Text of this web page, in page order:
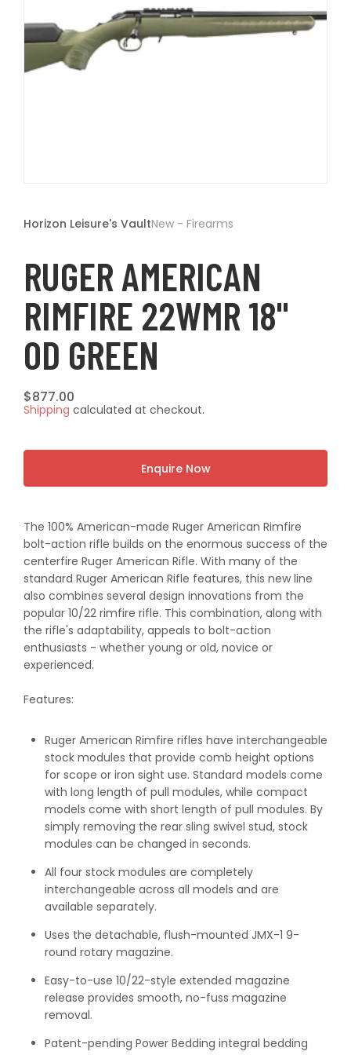
t
in
Horizon Leisure's VaultNew - Firearms
RUGER AMERICAN
RIMFIRE 22WMR 18"
OD GREEN
Regular
price
$877.00
Shipping calculated at checkout.
Enquire Now
The 100% American-made Ruger American Rimfire
bolt-action rifle builds on the enormous success of the
centerfire Ruger American Rifle. With many of the
standard Ruger American Rifle features, this new line
also combines several design innovations from the
popular 10/22 rimfire rifle. This combination, along with
the rifle's adaptability, appeals to bolt-action
enthusiasts - whether young or old, novice or
experienced.
Features:
Ruger American Rimfire rifles have interchangeable
stock modules that provide comb height options
for scope or iron sight use. Standard models come
with long length of pull modules, while compact
models come with short length of pull modules. By
simply removing the rear sling swivel stud, stock
modules can be changed in seconds.
All four stock modules are completely
interchangeable across all models and are
available separately.
Uses the detachable, flush-mounted JMX-1 9-
round rotary magazine.
Easy-to-use 10/22-style extended magazine
release provides smooth, no-fuss magazine
removal.
Patent-pending Power Bedding integral bedding